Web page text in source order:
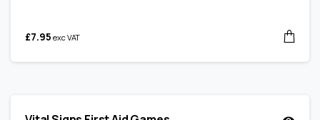
£7.95 exc VAT